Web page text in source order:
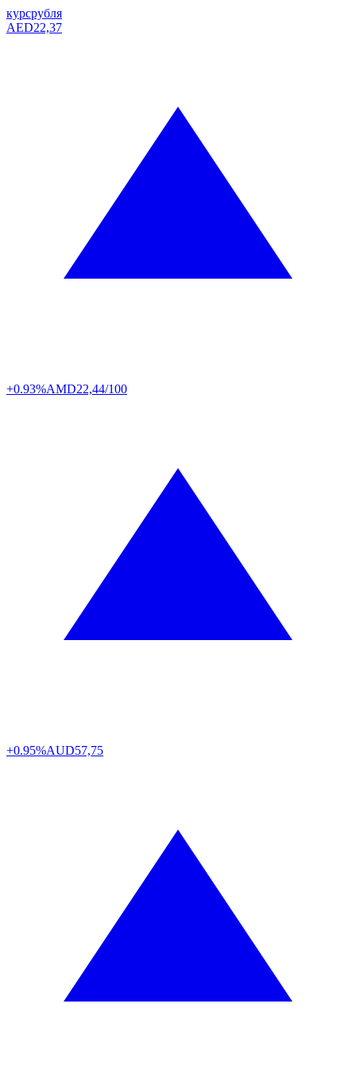
курсрубля
AED22,37
+0.93%AMD22,44/100
+0.95%AUD57,75